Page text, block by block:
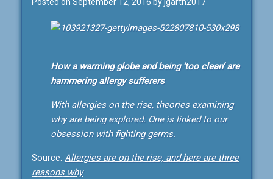
Posted on September 12, 2016 byjgarth2017
How a warming globe and being ‘too clean’ are
hammering allergy sufferers
With allergies on the rise, theories examining
why are being explored. One is linked to our
obsession with fighting germs.
Source: Allergies are on the rise, and here are three
reasons why